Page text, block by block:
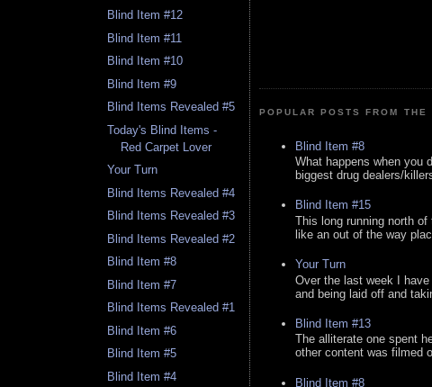
Blind Item #12
Blind Item #11
Blind Item #10
Blind Item #9
Blind Items Revealed #5
Today's Blind Items -
Red Carpet Lover
Your Turn
Blind Items Revealed #4
Blind Items Revealed #3
Blind Items Revealed #2
Blind Item #8
Blind Item #7
Blind Items Revealed #1
Blind Item #6
Blind Item #5
Blind Item #4
POPULAR POSTS FROM THE
Blind Item #8
What happens when you
biggest drug dealers/
Blind Item #15
This long running north
like an out of the way
Your Turn
Over the last week I
and being laid off and
Blind Item #13
The alliterate one spent
other content was filmed
Blind Item #8